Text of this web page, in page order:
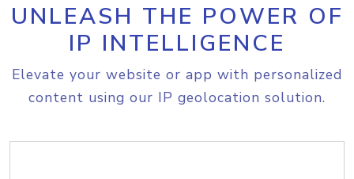
UNLEASH THE POWER OF
IP INTELLIGENCE
Elevate your website or app with personalized
content using our IP geolocation solution.